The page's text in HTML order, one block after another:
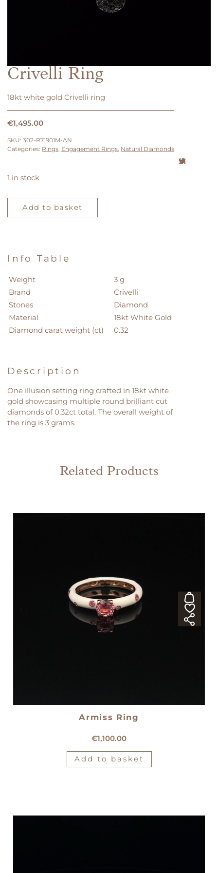
Crivelli Ring
18kt white gold Crivelli ring
€1,495.00
SKU: 302-R71901M-AN
Categories: Rings, Engagement Rings, Natural Diamonds
1 in stock
Ring
quantity
Add to basket
Info Table
Weight
3 g
Brand
Crivelli
Stones
Diamond
Material
18kt White Gold
Diamond carat weight (ct)
0.32
Description
One illusion setting ring crafted in 18kt white
gold showcasing multiple round brilliant cut
diamonds of 0.32ct total. The overall weight of
the ring is 3 grams.
Related Products
Armiss Ring
€1,100.00
Add to basket